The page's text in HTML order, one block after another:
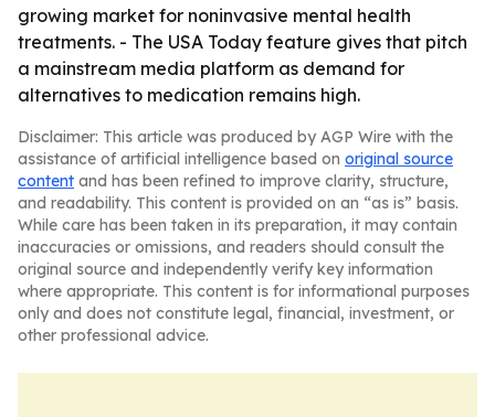
growing market for noninvasive mental health
treatments. - The USA Today feature gives that pitch
a mainstream media platform as demand for
alternatives to medication remains high.
Disclaimer: This article was produced by AGP Wire with the
assistance of artificial intelligence based on original source
content and has been refined to improve clarity, structure,
and readability. This content is provided on an “as is” basis.
While care has been taken in its preparation, it may contain
inaccuracies or omissions, and readers should consult the
original source and independently verify key information
where appropriate. This content is for informational purposes
only and does not constitute legal, financial, investment, or
other professional advice.